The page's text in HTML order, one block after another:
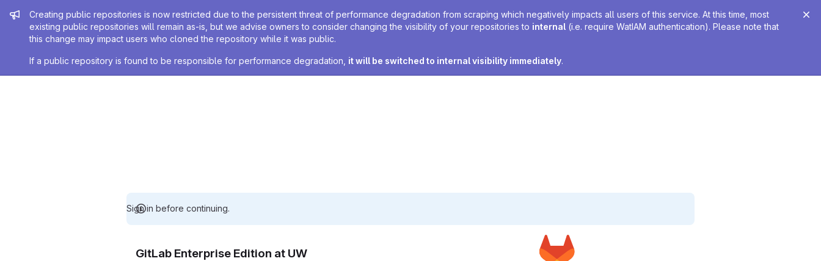
Admin message
Creating public repositories is now restricted due to the persistent threat of performance degradation from scraping which negatively impacts all users of this service. At this time, most
existing public repositories will remain as-is, but we advise owners to consider changing the visibility of your repositories to internal (i.e. require WatIAM authentication). Please note that
this change may impact users who cloned the repository while it was public.
If a public repository is found to be responsible for performance degradation, it will be switched to internal visibility immediately.
Sign in before continuing.
GitLab Enterprise Edition at UW